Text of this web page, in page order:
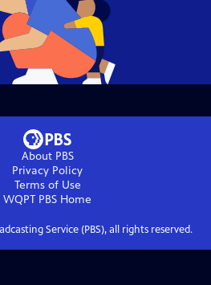
About PBS
Privacy Policy
Terms of Use
WQPT PBS Home
Service (PBS), all rights reserved.